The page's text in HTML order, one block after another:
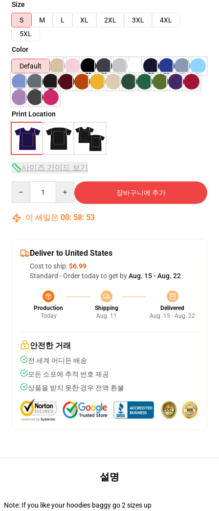
Size
S
M L XL 2XL 3XL
4XL
5XL
Color
Default
Print Location
사이즈 가이드 보기
장바구니에 추가
이 세일은 00: 58: 53
Deliver to United States
Cost to ship:$6.99
Standard - Order today to get byAug. 15 - Aug. 22
Production
Today
Shipping
Aug. 11
Delivered
Aug. 15 - Aug. 22
안전한 거래
전 세계 어디든 배송
모든 소포에 추적 번호 제공
상품을 받지 못한 경우 전액 환불
설명
Note: If you like your hoodies baggy go 2 sizes up